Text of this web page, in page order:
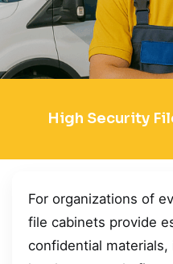
High Security
For organizations of
file cabinets provide
confidential